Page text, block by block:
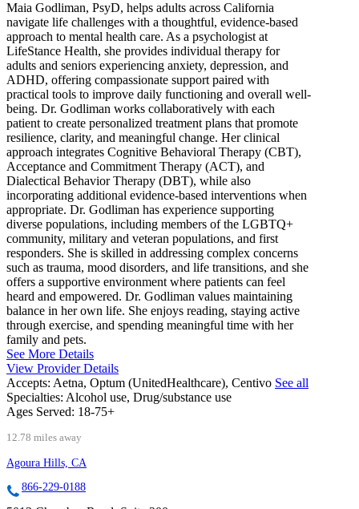
Maia Godliman, PsyD, helps adults across California
navigate life challenges with a thoughtful, evidence-based
approach to mental health care. As a psychologist at
LifeStance Health, she provides individual therapy for
adults and seniors experiencing anxiety, depression, and
ADHD, offering compassionate support paired with
practical tools to improve daily functioning and overall well-
being. Dr. Godliman works collaboratively with each
patient to create personalized treatment plans that promote
resilience, clarity, and meaningful change. Her clinical
approach integrates Cognitive Behavioral Therapy (CBT),
Acceptance and Commitment Therapy (ACT), and
Dialectical Behavior Therapy (DBT), while also
incorporating additional evidence-based interventions when
appropriate. Dr. Godliman has experience supporting
diverse populations, including members of the LGBTQ+
community, military and veteran populations, and first
responders. She is skilled in addressing complex concerns
such as trauma, mood disorders, and life transitions, and she
offers a supportive environment where patients can feel
heard and empowered. Dr. Godliman values maintaining
balance in her own life. She enjoys reading, staying active
through exercise, and spending meaningful time with her
family and pets.
See More Details
View Provider Details
Accepts: Aetna, Optum (UnitedHealthcare), Centivo See all
Specialties: Alcohol use, Drug/substance use
Ages Served: 18-75+
12.78 miles away
Agoura Hills, CA
866-229-0188